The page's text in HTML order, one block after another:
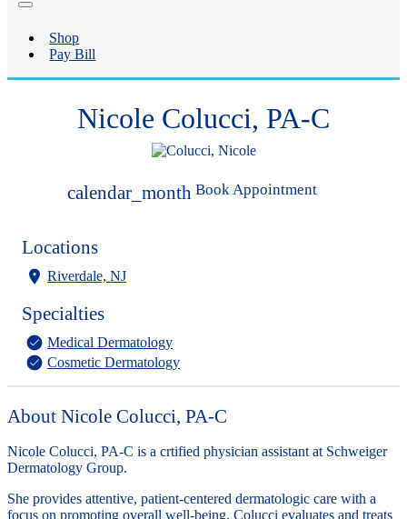
Shop
Pay Bill
Nicole Colucci, PA-C
calendar_month Book Appointment
Locations
Riverdale, NJ
Specialties
Medical Dermatology
Cosmetic Dermatology
About Nicole Colucci, PA-C
Nicole Colucci, PA-C is a crtified physician assistant at Schweiger
Dermatology Group.
She provides attentive, patient-centered dermatologic care with a
focus on promoting overall well-being. Colucci evaluates and treats